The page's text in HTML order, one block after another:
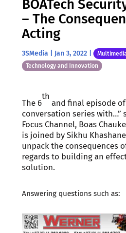
BOATech
– The
Acting
3SMedia Jan 3, 2022|
Technology and Innovation
The 6
th
and final episode
conversation series with…”
Focus Channel, Boas
is joined by Sikhu
unpack the consequences
regards to building an
solution.
Answering questions such as: